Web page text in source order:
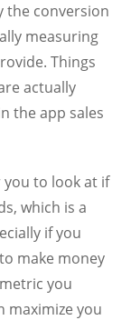
the conversion
measuring
Things
actually
the app sales
to look at if
which is a
if you
make money
you
maximize you